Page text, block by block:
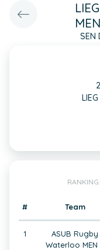
SEN
RANKING:
# Team
1
ASUB Rugby
Waterloo MEN